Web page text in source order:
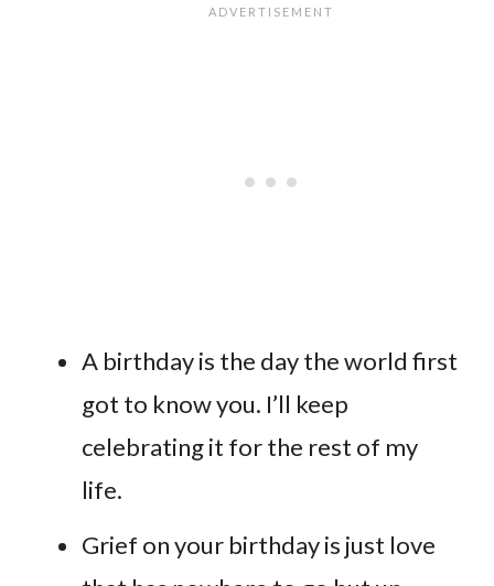
A birthday is the day the world first
got to know you. I’ll keep
celebrating it for the rest of my
life.
Grief on your birthday is just love